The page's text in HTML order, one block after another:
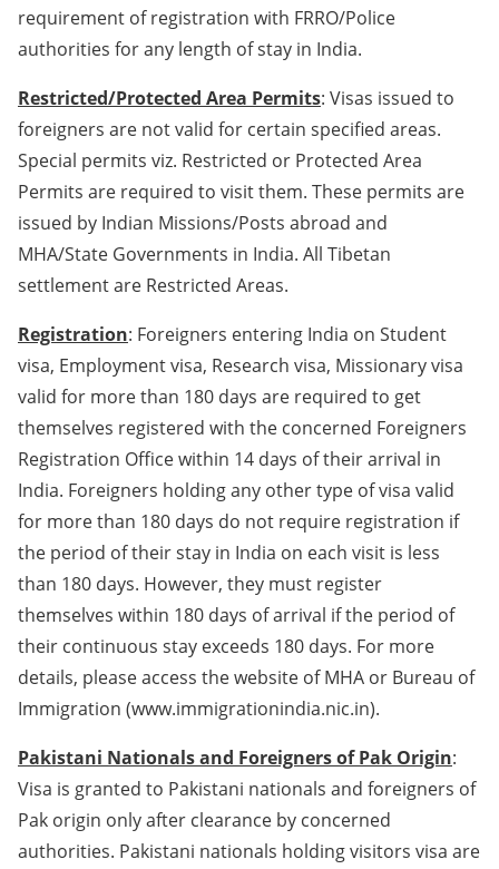
requirement of registration with FRRO/Police
authorities for any length of stay in India.
Restricted/Protected Area Permits: Visas issued to
foreigners are not valid for certain specified areas.
Special permits viz. Restricted or Protected Area
Permits are required to visit them. These permits are
issued by Indian Missions/Posts abroad and
MHA/State Governments in India. All Tibetan
settlement are Restricted Areas.
Registration: Foreigners entering India on Student
visa, Employment visa, Research visa, Missionary visa
valid for more than 180 days are required to get
themselves registered with the concerned Foreigners
Registration Office within 14 days of their arrival in
India. Foreigners holding any other type of visa valid
for more than 180 days do not require registration if
the period of their stay in India on each visit is less
than 180 days. However, they must register
themselves within 180 days of arrival if the period of
their continuous stay exceeds 180 days. For more
details, please access the website of MHA or Bureau of
Immigration (www.immigrationindia.nic.in).
Pakistani Nationals and Foreigners of Pak Origin:
Visa is granted to Pakistani nationals and foreigners of
Pak origin only after clearance by concerned
authorities. Pakistani nationals holding visitors visa are